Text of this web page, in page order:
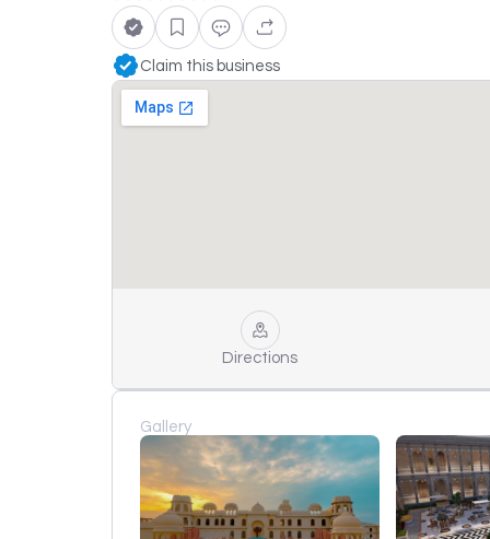
Claim this business
Directions
Gallery